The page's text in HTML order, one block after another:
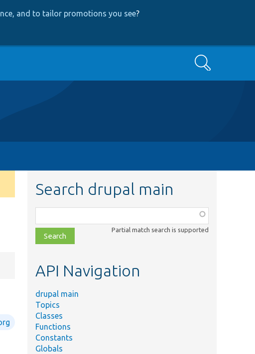
and to tailor promotions you see?
Search
Search drupal main
class,
file,
topic,
Partial match search is supported
API Navigation
drupal main
Topics
Classes
Functions
Constants
Globals